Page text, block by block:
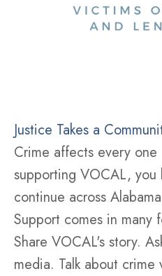
Justice Takes a
Crime affects every
supporting VOCAL, you
continue across
Support comes in many
Share VOCAL's story.
media. Talk about